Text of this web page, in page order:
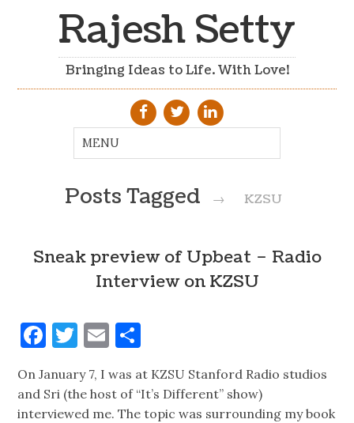
Rajesh Setty
Bringing Ideas to Life. With Love!
Posts Tagged → KZSU
Sneak preview of Upbeat – Radio
Interview on KZSU
Facebook
Twitter
Email
On January 7, I was at KZSU Stanford Radio studios
and Sri (the host of “It’s Different” show)
interviewed me. The topic was surrounding my book